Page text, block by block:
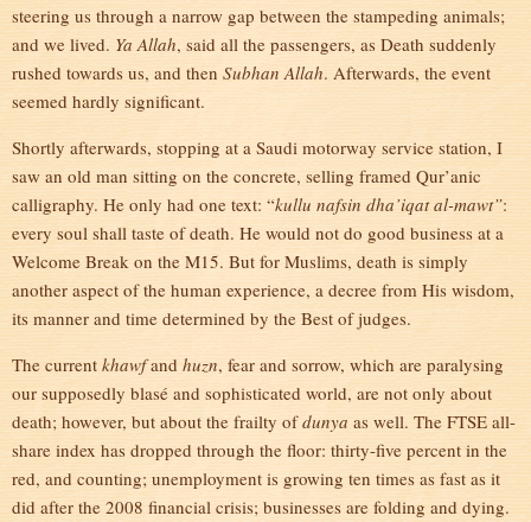
steering us through a narrow gap between the stampeding animals;
and we lived. Ya Allah, said all the passengers, as Death suddenly
rushed towards us, and then Subhan Allah. Afterwards, the event
seemed hardly significant.
Shortly afterwards, stopping at a Saudi motorway service station, I
saw an old man sitting on the concrete, selling framed Qur’anic
calligraphy. He only had one text: “kullu nafsin dha’iqat al-mawt”:
every soul shall taste of death. He would not do good business at a
Welcome Break on the M15. But for Muslims, death is simply
another aspect of the human experience, a decree from His wisdom,
its manner and time determined by the Best of judges.
The current khawfand huzn, fear and sorrow, which are paralysing
our supposedly blasé and sophisticated world, are not only about
death; however, but about the frailty ofdunya as well. The FTSE all-
share index has dropped through the floor: thirty-five percent in the
red, and counting; unemployment is growing ten times as fast as it
did after the 2008 financial crisis; businesses are folding and dying.